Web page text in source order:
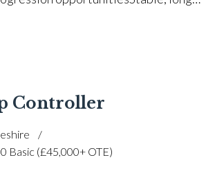
Controller
Basic (£45,000+ OTE)